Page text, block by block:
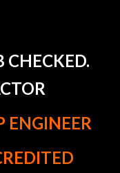
CHECKED.
ENGINEER